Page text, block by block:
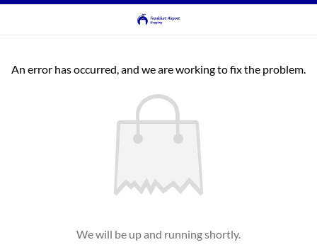
An error has occurred, and we are working to fix the problem.
We will be up and running shortly.